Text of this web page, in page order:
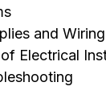
and Wiring
Electrical